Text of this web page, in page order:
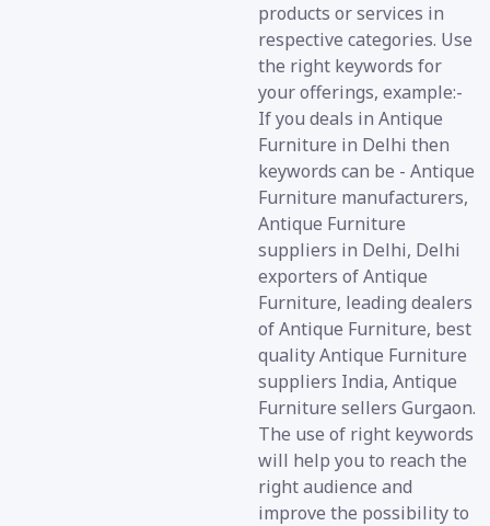
products or services in
respective categories. Use
the right keywords for
your offerings, example:-
If you deals in Antique
Furniture in Delhi then
keywords can be - Antique
Furniture manufacturers,
Antique Furniture
suppliers in Delhi, Delhi
exporters of Antique
Furniture, leading dealers
of Antique Furniture, best
quality Antique Furniture
suppliers India, Antique
Furniture sellers Gurgaon.
The use of right keywords
will help you to reach the
right audience and
improve the possibility to